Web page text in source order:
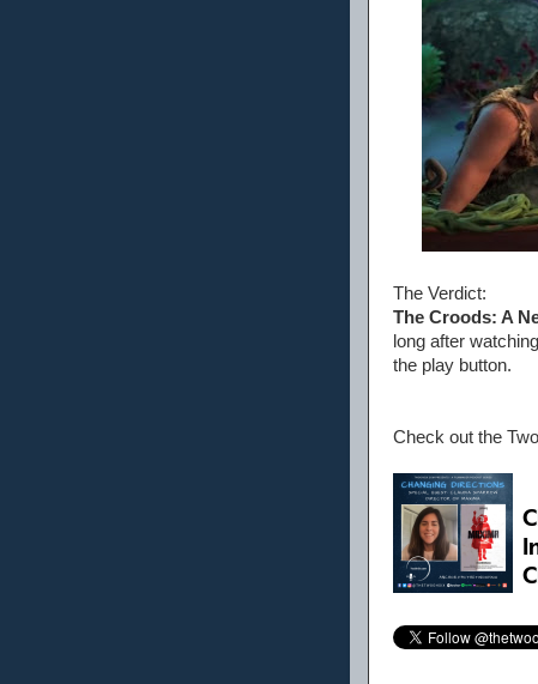
The Verdict:
The Croods: A
long after
the play button.
Check out the